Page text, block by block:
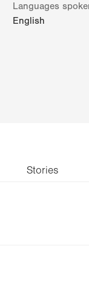
Languages
English
Stories